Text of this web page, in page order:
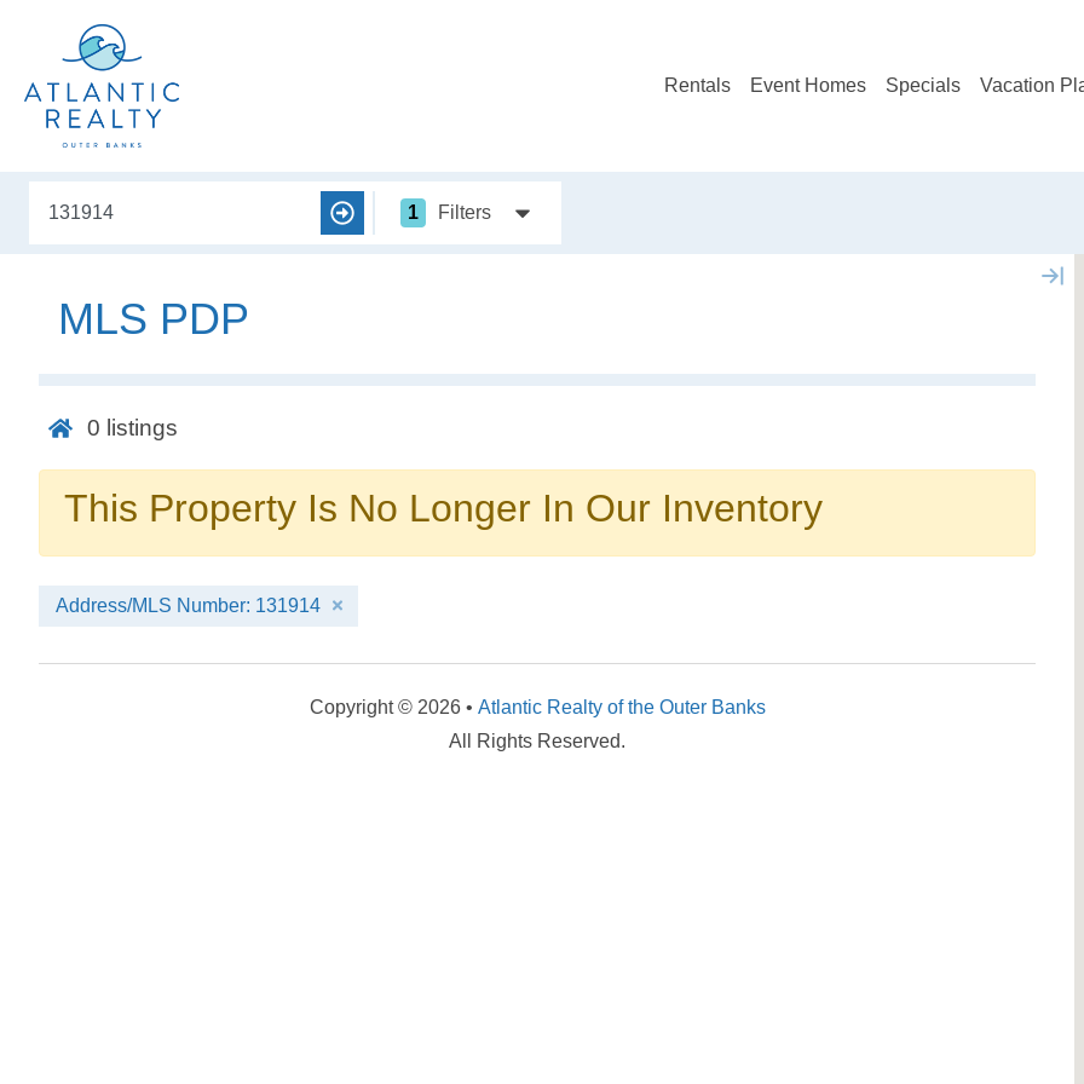
Not ready to book?
No problem!
Rentals Event Homes Specials Vacation
1 Filters
MLS PDP
0 listings
This Property Is No Longer In Our Inventory
Address/MLS Number: 131914
Copyright © 2026 • Atlantic Realty of the Outer Banks
All Rights Reserved.